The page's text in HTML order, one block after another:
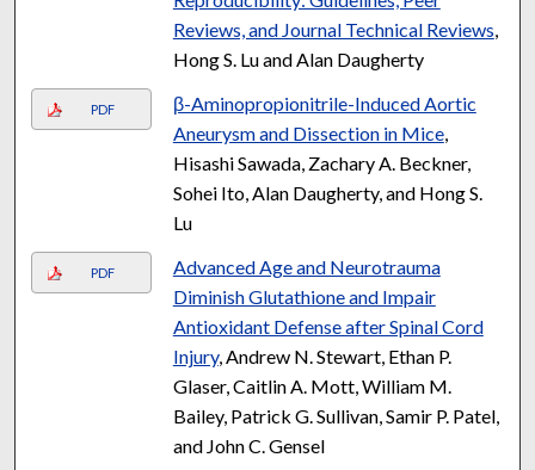
Reviews, and Journal Technical Reviews
Hong S. Lu and Alan Daugherty
PDF
β-Aminopropionitrile-Induced Aortic
Aneurysm and Dissection in Mice,
Hisashi Sawada, Zachary A. Beckner,
Sohei Ito, Alan Daugherty, and Hong S.
Lu
PDF
Advanced Age and Neurotrauma
Diminish Glutathione and Impair
Antioxidant Defense after Spinal Cord
Injury, Andrew N. Stewart, Ethan P.
Glaser, Caitlin A. Mott, William M.
Bailey, Patrick G. Sullivan, Samir P. Patel,
and John C. Gensel